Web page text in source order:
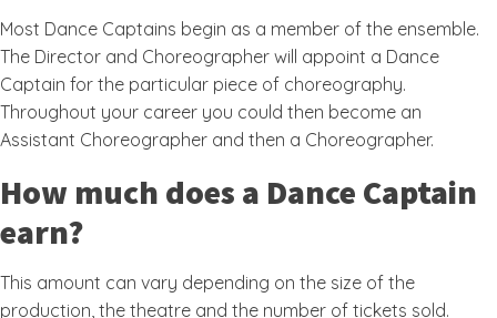
Most Dance Captains begin as a member of the ensemble.
The Director and Choreographer will appoint a Dance
Captain for the particular piece of choreography.
Throughout your career you could then become an
Assistant Choreographer and then a Choreographer.
How much does a Dance Captain
earn?
This amount can vary depending on the size of the
production, the theatre and the number of tickets sold.